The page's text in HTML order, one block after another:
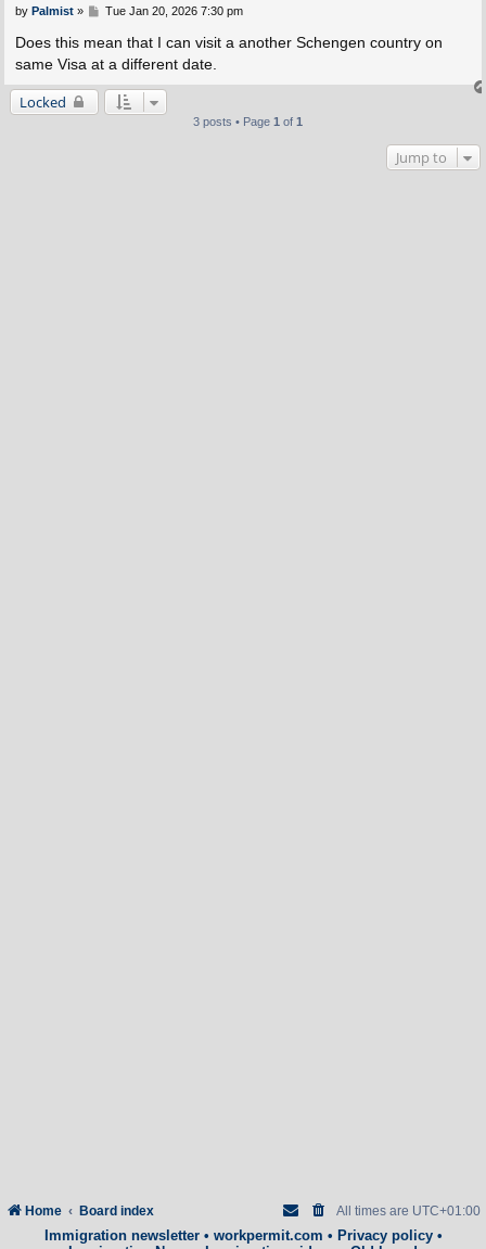
P
s
by Palmist» Tue Jan 20, 2026 7:30 pm
Does this mean that I can visit a another Schengen country on
same Visa at a different date.
Locked
3 posts • Page 1 of 1
Jump to
Home Board index All times are UTC+01:00
Immigration newsletter• workpermit.com • Privacy policy•